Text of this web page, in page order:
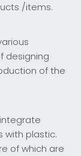
/items.
designing
of the
with plastic.
of which are